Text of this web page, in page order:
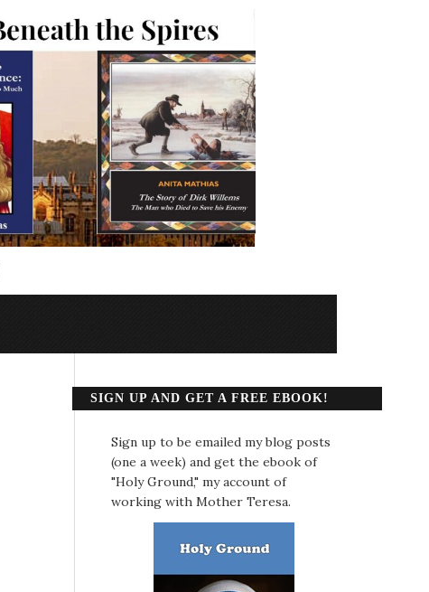
SIGN UP AND GET A FREE EBOOK!
Sign up to be emailed my blog posts
(one a week) and get the ebook of
"Holy Ground," my account of
working with Mother Teresa.